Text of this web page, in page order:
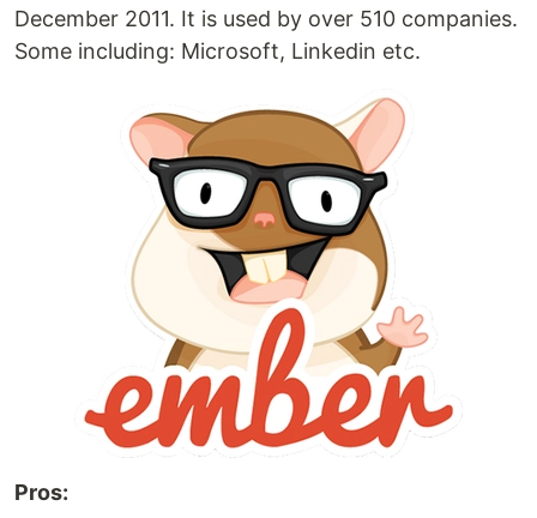
December 2011. It is used by over 510 companies.
Some including: Microsoft, Linkedin etc.
Pros: